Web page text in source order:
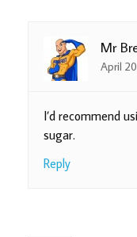
Mr
April
I’d recommend
sugar.
Reply